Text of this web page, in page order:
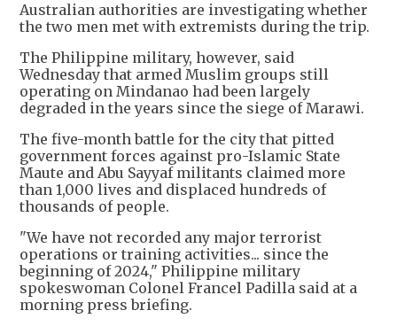
Australian authorities are investigating whether
the two men met with extremists during the trip.
The Philippine military, however, said
Wednesday that armed Muslim groups still
operating on Mindanao had been largely
degraded in the years since the siege of Marawi.
The five-month battle for the city that pitted
government forces against pro-Islamic State
Maute and Abu Sayyaf militants claimed more
than 1,000 lives and displaced hundreds of
thousands of people.
"We have not recorded any major terrorist
operations or training activities... since the
beginning of 2024," Philippine military
spokeswoman Colonel Francel Padilla said at a
morning press briefing.